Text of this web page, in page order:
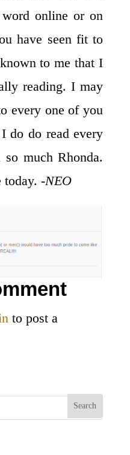
online or on
have seen fit to
to me that I
reading. I may
every one of you
do do read every
so much Rhonda.
today. -NEO
to post a